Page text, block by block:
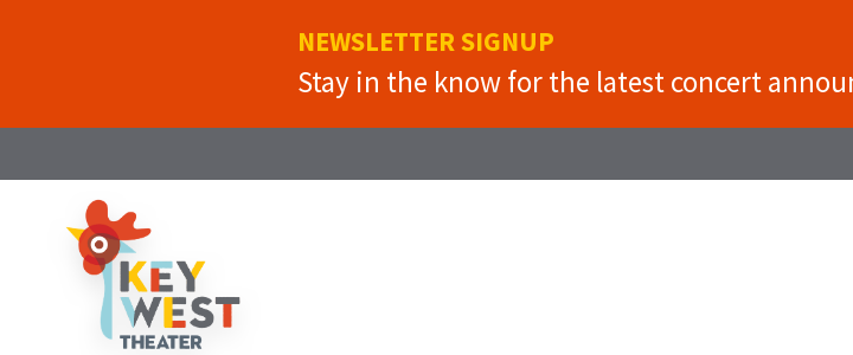
NEWSLETTER SIGNUP
Stay in the know for the latest concert